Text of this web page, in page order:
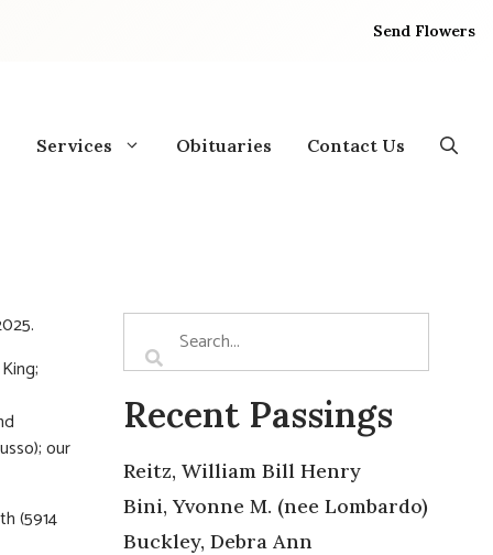
Send Flowers
Services Obituaries Contact Us
our
(5914
Recent Passings
Reitz, William Bill Henry
Bini, Yvonne M. (nee Lombardo)
Buckley, Debra Ann